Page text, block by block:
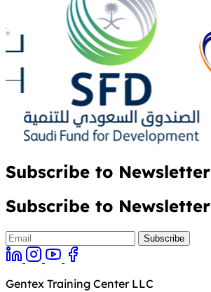
Subscribe to Newsletter
Subscribe to Newsletter
Gentex Training Center LLC